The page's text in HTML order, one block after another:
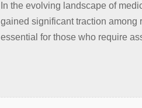
In the evolving landscape of
gained significant traction among
essential for those who require